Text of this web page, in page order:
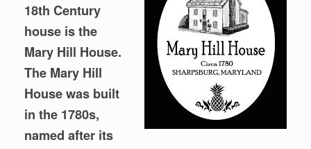
18th Century
house is the
Mary Hill House.
The Mary Hill
House was built
in the 1780s,
named after its